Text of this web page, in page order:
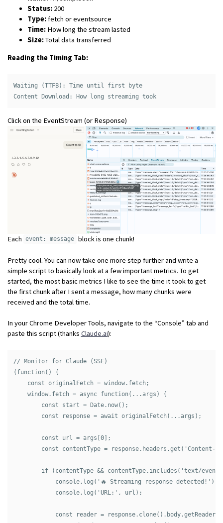
Status:200
Type:fetch or eventsource
Time:How long the stream lasted
Size:Total data transferred
Reading the Timing Tab:
Waiting (TTFB): Time until first byte
Content Download: How long streaming took
Click on the EventStream (or Response)
Each event: message block is one chunk!
Pretty cool. You can now take one more step further and write a
simple script to basically look at a few important metrics. To get
started, the most basic metrics I like to see the time it took to get
the first chunk after I sent a message, how many chunks were
received and the total time.
In your Chrome Developer Tools, navigate to the “Console” tab and
paste this script (thanks Claude.ai):
// Monitor for Claude (SSE)
(function() {
    const originalFetch = window.fetch;
    window.fetch = async function(...args) {
        const start = Date.now();
        const response = await originalFetch(...args);
        const url = args[0];
const contentType = response.headers.get('Content-
if (contentType && contentType.includes('text/
            console.log('🔥 Streaming response detected!');
            console.log('URL:', url);
const reader =